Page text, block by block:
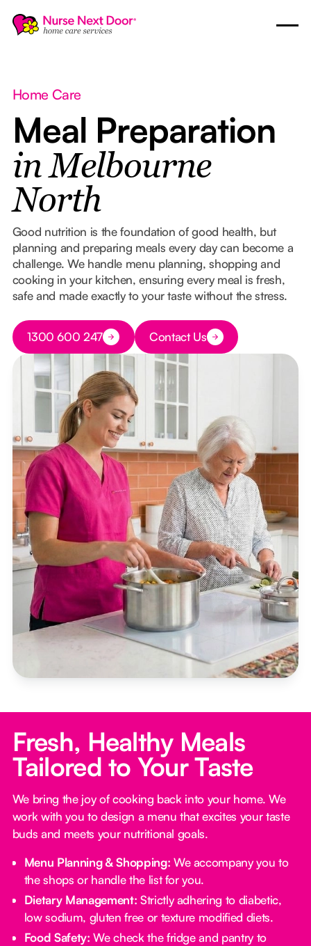
Home Care
Meal Preparation
in Melbourne
North
Good nutrition is the foundation of good health, but
planning and preparing meals every day can become a
challenge. We handle menu planning, shopping and
cooking in your kitchen, ensuring every meal is fresh,
safe and made exactly to your taste without the stress.
Button Text
1300 600 247 Button Text
Contact Us
Fresh, Healthy Meals
Tailored to Your Taste
We bring the joy of cooking back into your home. We
work with you to design a menu that excites your taste
buds and meets your nutritional goals.
Menu Planning & Shopping: We accompany you to
the shops or handle the list for you.
Dietary Management: Strictly adhering to diabetic,
low sodium, gluten free or texture modified diets.
Food Safety: We check the fridge and pantry to